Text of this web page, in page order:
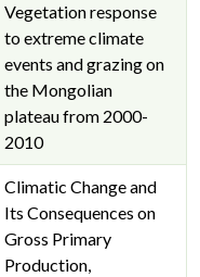
Vegetation response
to extreme climate
events and grazing on
the Mongolian
plateau from 2000-
2010
Climatic Change and
Its Consequences on
Gross Primary
Production,